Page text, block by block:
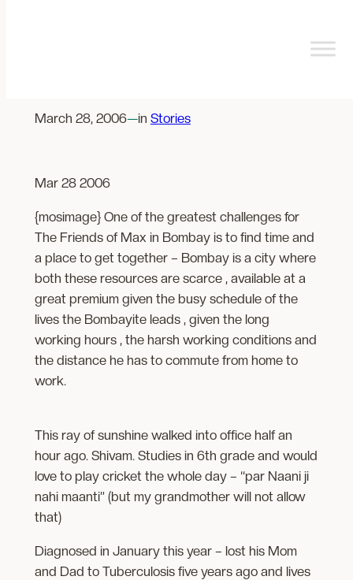
Note from a MaxStation
March 28, 2006—in Stories
Mar 28 2006
{mosimage} One of the greatest challenges for
The Friends of Max in Bombay is to find time and
a place to get together – Bombay is a city where
both these resources are scarce , available at a
great premium given the busy schedule of the
lives the Bombayite leads , given the long
working hours , the harsh working conditions and
the distance he has to commute from home to
work.
This ray of sunshine walked into office half an
hour ago. Shivam. Studies in 6th grade and would
love to play cricket the whole day – “par Naani ji
nahi maanti” (but my grandmother will not allow
that)
Diagnosed in January this year – lost his Mom
and Dad to Tuberculosis five years ago and lives